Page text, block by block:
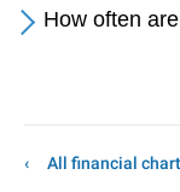
How often
All financial